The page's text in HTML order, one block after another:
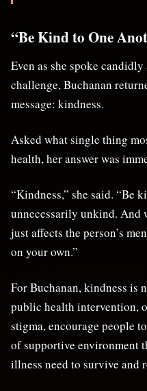
“Be Kind to One
Even as she spoke
challenge, Buchanan
message: kindness.
Asked what single thing
health, her answer was
“Kindness,” she said. “Be
unnecessarily unkind. And
just affects the person’s
on your own.”
For Buchanan, kindness is
public health intervention,
stigma, encourage people
of supportive environment
illness need to survive and